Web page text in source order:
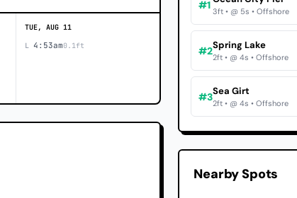
TUE, AUG 11
L 4:53am0.1ft
#1
3ft • @ 5s • Offshore
#2Spring Lake
2ft • @ 4s • Offshore
#3Sea Girt
2ft • @ 4s • Offshore
Nearby Spots